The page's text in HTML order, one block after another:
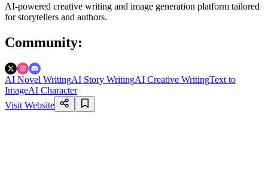
AI-powered creative writing and image generation platform tailored
for storytellers and authors.
Community:
AI Novel WritingAI Story WritingAI Creative WritingText to
ImageAI Character
Visit Website